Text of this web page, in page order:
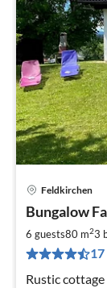
Feldkirchen
Bungalow
6 guests80 m23
Rustic